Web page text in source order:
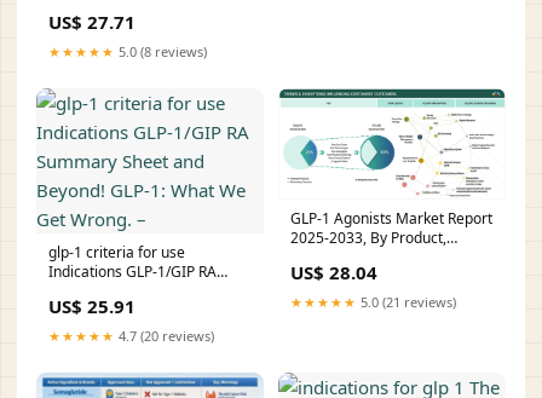
US$ 27.71
★★★★★ 5.0 (8 reviews)
glp-1 criteria for use
Indications GLP-1/GIP RA
GLP-1: What We Get Wrong. –
US$ 25.91
★★★★★ 4.7 (20 reviews)
GLP-1 Agonists Market Report
2025-2033, By Product,
US$ 28.04
★★★★★ 5.0 (21 reviews)